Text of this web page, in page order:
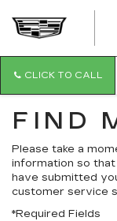
CLICK TO CALL
FIND
Please take a
information so
have submitted
customer service
*Required Fields